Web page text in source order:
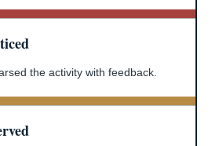
the activity with feedback.